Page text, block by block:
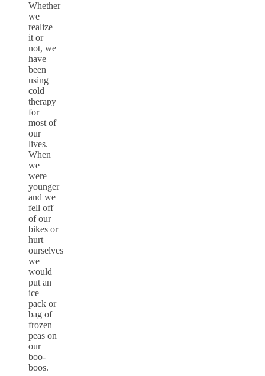
Whether
we
realize
it or
not, we
have
been
using
cold
therapy
for
most of
our
lives.
When
we
were
younger
and we
fell off
of our
bikes or
hurt
ourselves
we
would
put an
ice
pack or
bag of
frozen
peas on
our
boo-
boos.